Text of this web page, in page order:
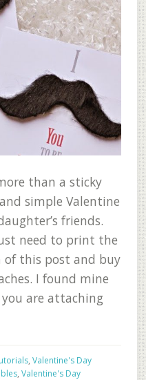
than a sticky
simple Valentine
friends.
need to print the
this post and buy
I found mine
are attaching
, Valentine's Day
, Valentine's Day